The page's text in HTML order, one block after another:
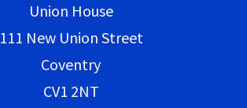
Union House
111 New Union Street
Coventry
CV1 2NT